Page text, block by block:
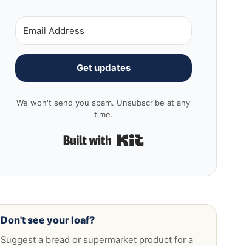
Get updates
We won't send you spam. Unsubscribe at any
time.
Don't see your loaf?
Suggest a bread or supermarket product for a